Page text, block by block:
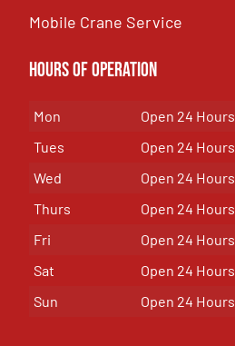
Mobile Crane Service
Hours of OPeration
Mon
Open 24 Hours
Tues
Open 24 Hours
Wed
Open 24 Hours
Thurs
Open 24 Hours
Fri
Open 24 Hours
Sat
Open 24 Hours
Sun
Open 24 Hours